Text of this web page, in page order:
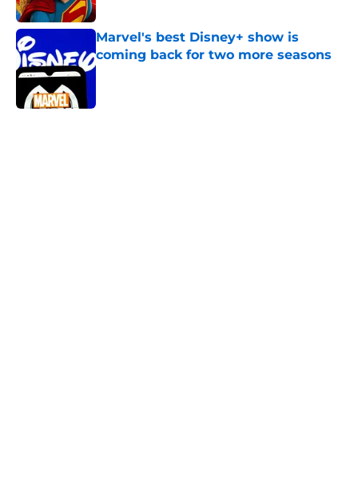
Marvel's best Disney+ show is
coming back for two more seasons
Published by on Invalid Date